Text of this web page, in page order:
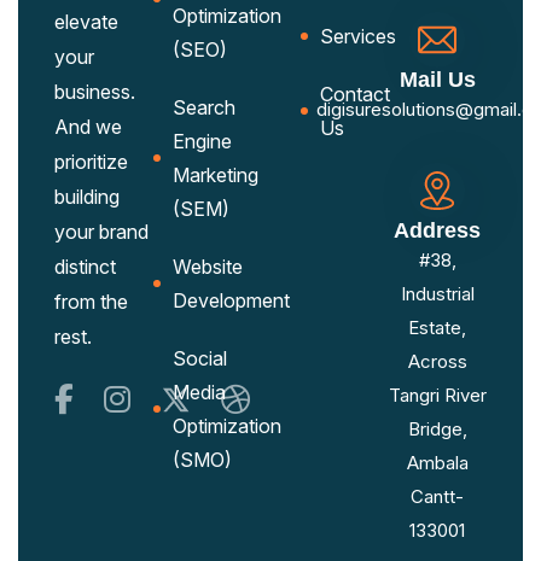
elevate
your
business.
And we
prioritize
building
your brand
distinct
from the
rest.
Optimization
(SEO)
Search
Engine
Marketing
(SEM)
Website
Development
Social
Media
Optimization
(SMO)
Services
Contact
Us
Mail Us
Address
#38,
Industrial
Estate,
Across
Tangri River
Bridge,
Ambala
Cantt-
133001